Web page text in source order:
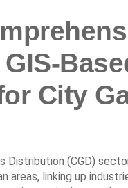
City
Distribution (CGD)
areas, linking up